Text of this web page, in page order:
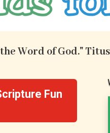
Word of God."
Fun